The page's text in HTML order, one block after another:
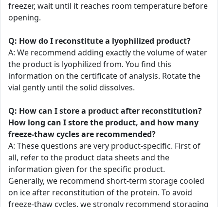
freezer, wait until it reaches room temperature before
opening.
Q: How do I reconstitute a lyophilized product?
A: We recommend adding exactly the volume of water
the product is lyophilized from. You find this
information on the certificate of analysis. Rotate the
vial gently until the solid dissolves.
Q: How can I store a product after reconstitution?
How long can I store the product, and how many
freeze-thaw cycles are recommended?
A: These questions are very product-specific. First of
all, refer to the product data sheets and the
information given for the specific product.
Generally, we recommend short-term storage cooled
on ice after reconstitution of the protein. To avoid
freeze-thaw cycles, we strongly recommend storaging